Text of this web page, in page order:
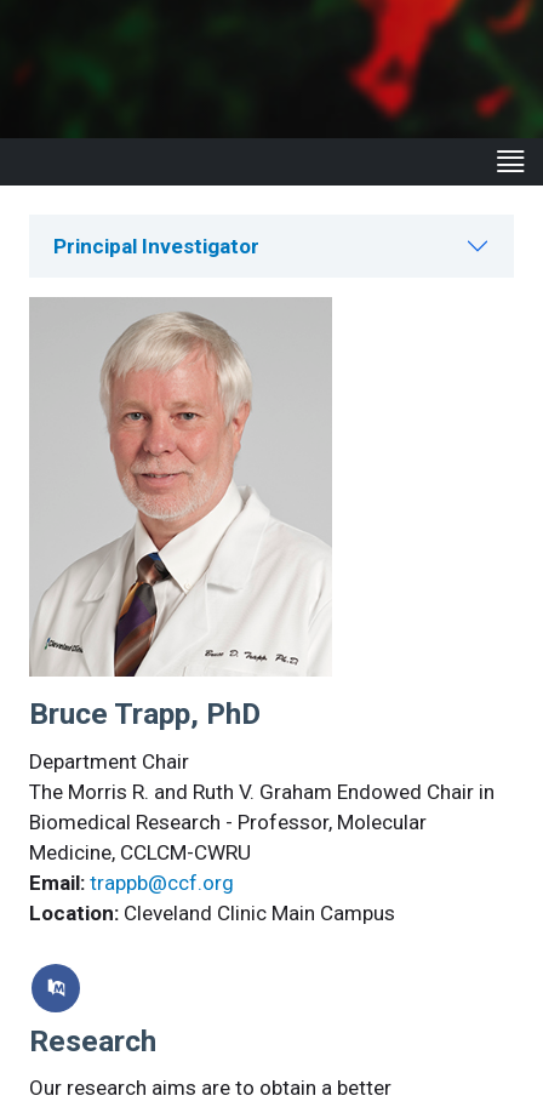
Principal Investigator
Bruce Trapp, PhD
Department Chair
The Morris R. and Ruth V. Graham Endowed Chair in
Biomedical Research - Professor, Molecular
Medicine, CCLCM-CWRU
Email: trappb@ccf.org
Location: Cleveland Clinic Main Campus
Research
Our research aims are to obtain a better